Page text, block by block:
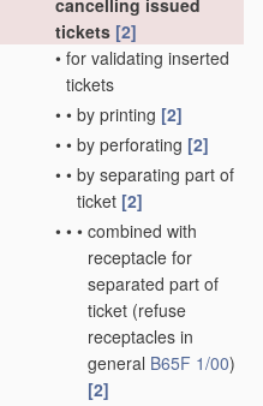
cancelling issued
tickets [2]
• for validating inserted
tickets
• • by printing [2]
• • by perforating [2]
• • by separating part of
ticket [2]
• • • combined with
receptacle for
separated part of
ticket (refuse
receptacles in
general B65F 1/00)
[2]